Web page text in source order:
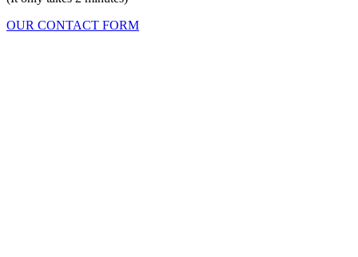
OUR CONTACT FORM